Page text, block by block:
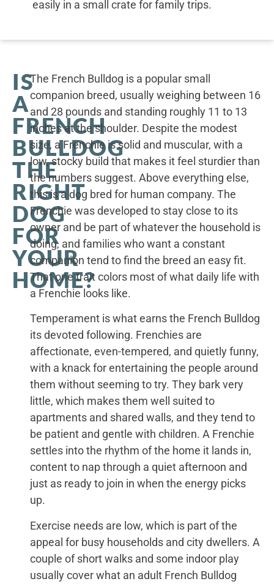
easily in a small crate for family trips.
IS
A
FRENCH
BULLDOG
THE
RIGHT
DOG
FOR
YOUR
HOME?
The French Bulldog is a popular small
companion breed, usually weighing between 16
and 28 pounds and standing roughly 11 to 13
inches at the shoulder. Despite the modest
size, a Frenchie is solid and muscular, with a
low, stocky build that makes it feel sturdier than
the numbers suggest. Above everything else,
this is a dog bred for human company. The
Frenchie was developed to stay close to its
owner and be part of whatever the household is
doing, and families who want a constant
companion tend to find the breed an easy fit.
That one trait colors most of what daily life with
a Frenchie looks like.
Temperament is what earns the French Bulldog
its devoted following. Frenchies are
affectionate, even-tempered, and quietly funny,
with a knack for entertaining the people around
them without seeming to try. They bark very
little, which makes them well suited to
apartments and shared walls, and they tend to
be patient and gentle with children. A Frenchie
settles into the rhythm of the home it lands in,
content to nap through a quiet afternoon and
just as ready to join in when the energy picks
up.
Exercise needs are low, which is part of the
appeal for busy households and city dwellers. A
couple of short walks and some indoor play
usually cover what an adult French Bulldog